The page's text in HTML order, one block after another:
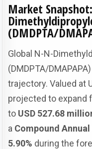
Market
(DMDPTA/
Global N-N-
(DMDPTA/
trajectory. Valued at
projected to expand
to USD 527.68
a Compound
5.90% during the